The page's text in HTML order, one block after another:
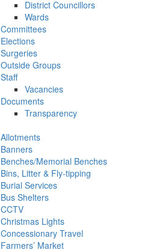
District Councillors
Wards
Committees
Elections
Surgeries
Outside Groups
Staff
Vacancies
Documents
Transparency
Allotments
Banners
Benches/Memorial Benches
Bins, Litter & Fly-tipping
Burial Services
Bus Shelters
CCTV
Christmas Lights
Concessionary Travel
Farmers’ Market